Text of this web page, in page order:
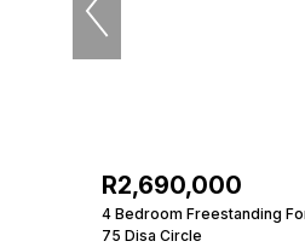
R2,690,000
4 Bedroom Freestanding
75 Disa Circle